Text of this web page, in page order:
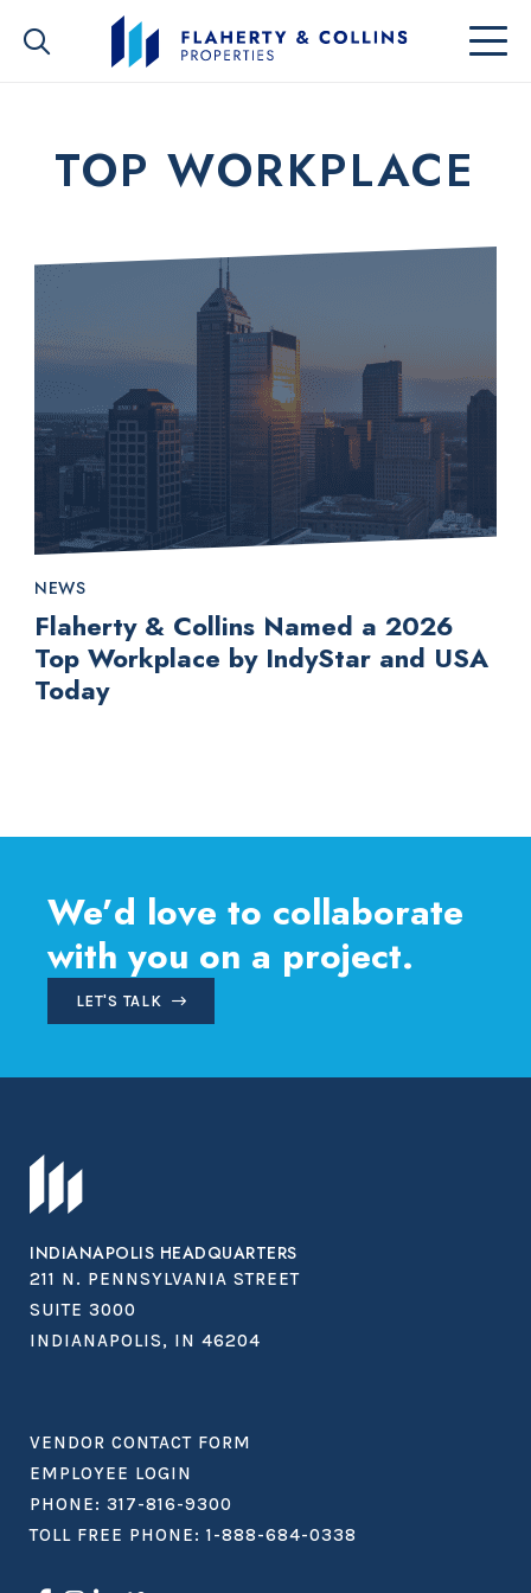
TOP WORKPLACE
NEWS
Flaherty & Collins Named a 2026
Top Workplace by IndyStar and USA
Today
We’d love to collaborate
with you on a project.
LET'S TALK
INDIANAPOLIS HEADQUARTERS
211 N. PENNSYLVANIA STREET
SUITE 3000
INDIANAPOLIS, IN 46204
VENDOR CONTACT FORM
EMPLOYEE LOGIN
PHONE: 317-816-9300
TOLL FREE PHONE: 1-888-684-0338